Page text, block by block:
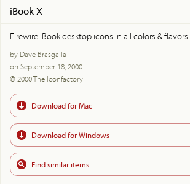
iBook X
Firewire iBook desktop icons in all colors & flavors.
by Dave Brasgalla
on September 18, 2000
© 2000 The Iconfactory
Download for Mac
Download for Windows
Find similar items